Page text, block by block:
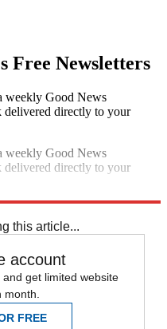
Free Newsletters
weekly Good News
delivered directly to your
weekly Good News
delivered directly to your
this article...
account
get limited website
FREE